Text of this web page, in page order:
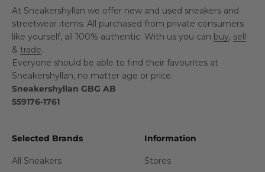
At Sneakershyllan we offer new and used sneakers and
streetwear items. All purchased from private consumers
like yourself, all 100% authentic. With us you can buy, sell
& trade.
Everyone should be able to find their favourites at
Sneakershyllan, no matter age or price.
Sneakershyllan GBG AB
559176-1761
Selected Brands
All Sneakers
Information
Stores